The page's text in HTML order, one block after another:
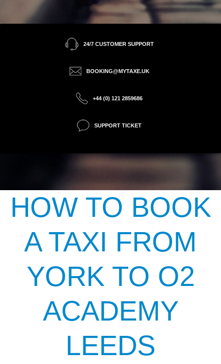
24/7 CUSTOMER SUPPORT
BOOKING@MYTAXE.UK
+44 (0) 121 2859686
SUPPORT TICKET
HOW TO BOOK
A TAXI FROM
YORK TO O2
ACADEMY
LEEDS